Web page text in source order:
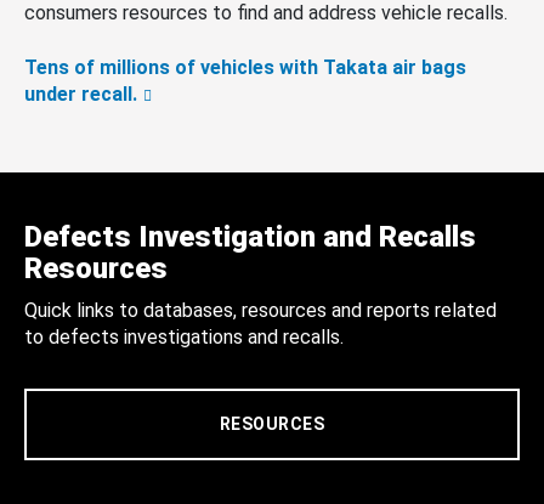
consumers resources to find and address vehicle recalls.
Tens of millions of vehicles with Takata air bags
under recall.
Defects Investigation and Recalls
Resources
Quick links to databases, resources and reports related
to defects investigations and recalls.
RESOURCES